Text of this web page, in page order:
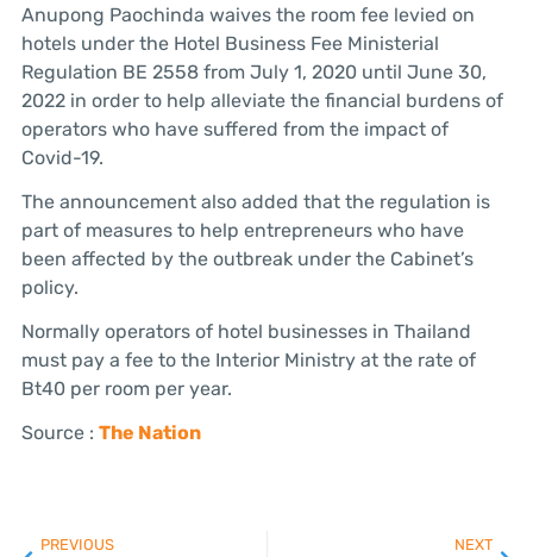
Anupong Paochinda waives the room fee levied on
hotels under the Hotel Business Fee Ministerial
Regulation BE 2558 from July 1, 2020 until June 30,
2022 in order to help alleviate the financial burdens of
operators who have suffered from the impact of
Covid-19.
The announcement also added that the regulation is
part of measures to help entrepreneurs who have
been affected by the outbreak under the Cabinet’s
policy.
Normally operators of hotel businesses in Thailand
must pay a fee to the Interior Ministry at the rate of
Bt40 per room per year.
Source : The Nation
PREVIOUS NEXT